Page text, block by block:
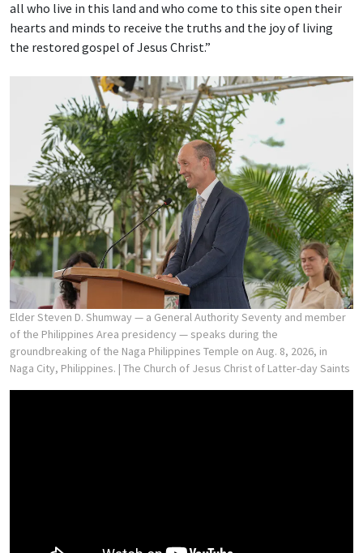
all who live in this land and who come to this site open their
hearts and minds to receive the truths and the joy of living
the restored gospel of Jesus Christ.”
Elder Steven D. Shumway — a General Authority Seventy and member
of the Philippines Area presidency — speaks during the
groundbreaking of the Naga Philippines Temple on Aug. 8, 2026, in
Naga City, Philippines. | The Church of Jesus Christ of Latter-day Saints